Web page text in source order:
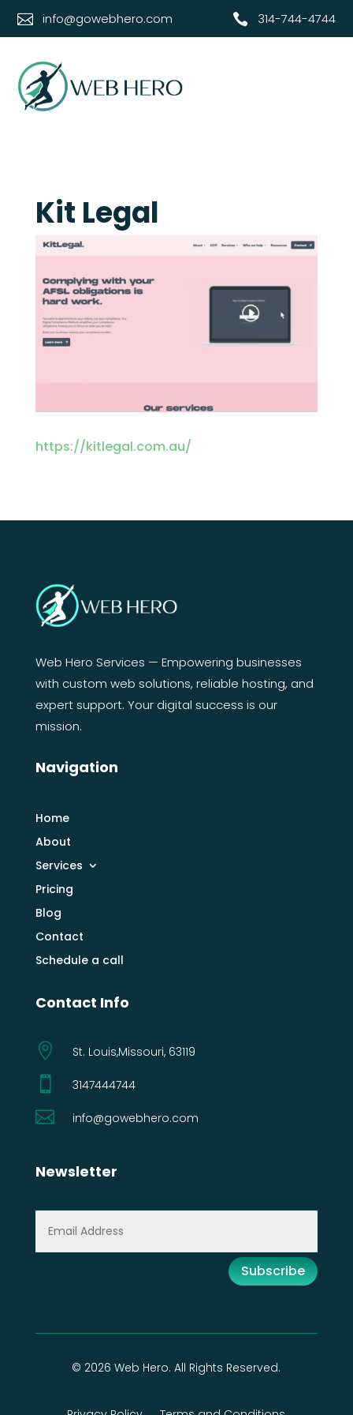
 info@gowebhero.com  314-744-4744
Kit Legal
https://kitlegal.com.au/
Web Hero Services — Empowering businesses
with custom web solutions, reliable hosting, and
expert support. Your digital success is our
mission.
Navigation
Home
About
Services
Pricing
Blog
Contact
Schedule a call
Contact Info
 St. Louis,Missouri, 63119
 3147444744
 info@gowebhero.com
Newsletter
Subscribe
© 2026 Web Hero. All Rights Reserved.